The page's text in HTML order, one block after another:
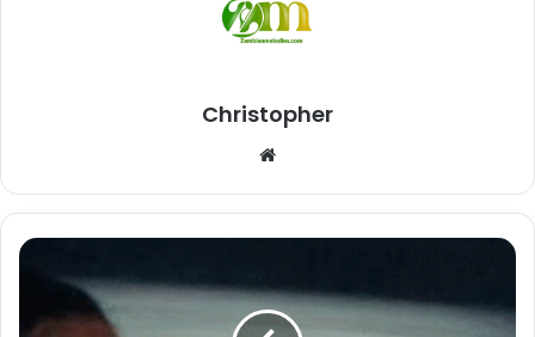
Christopher
Download
And